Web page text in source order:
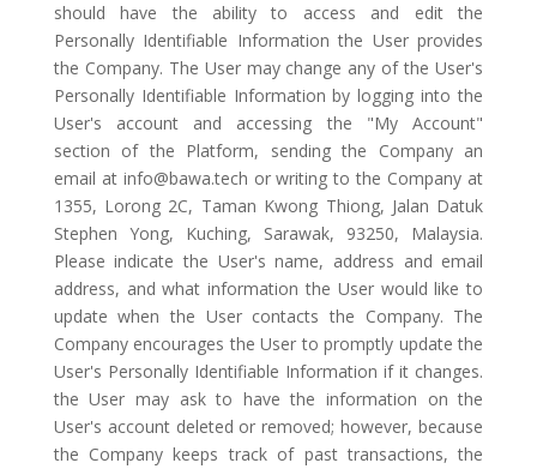
should have the ability to access and edit the
Personally Identifiable Information the User provides
the Company. The User may change any of the User's
Personally Identifiable Information by logging into the
User's account and accessing the "My Account"
section of the Platform, sending the Company an
email at info@bawa.tech or writing to the Company at
1355, Lorong 2C, Taman Kwong Thiong, Jalan Datuk
Stephen Yong, Kuching, Sarawak, 93250, Malaysia.
Please indicate the User's name, address and email
address, and what information the User would like to
update when the User contacts the Company. The
Company encourages the User to promptly update the
User's Personally Identifiable Information if it changes.
the User may ask to have the information on the
User's account deleted or removed; however, because
the Company keeps track of past transactions, the